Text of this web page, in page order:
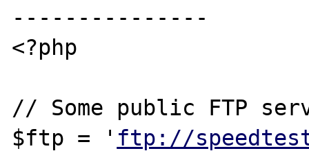
---------------
<?php
// Some public FTP
$ftp = ' ftp://